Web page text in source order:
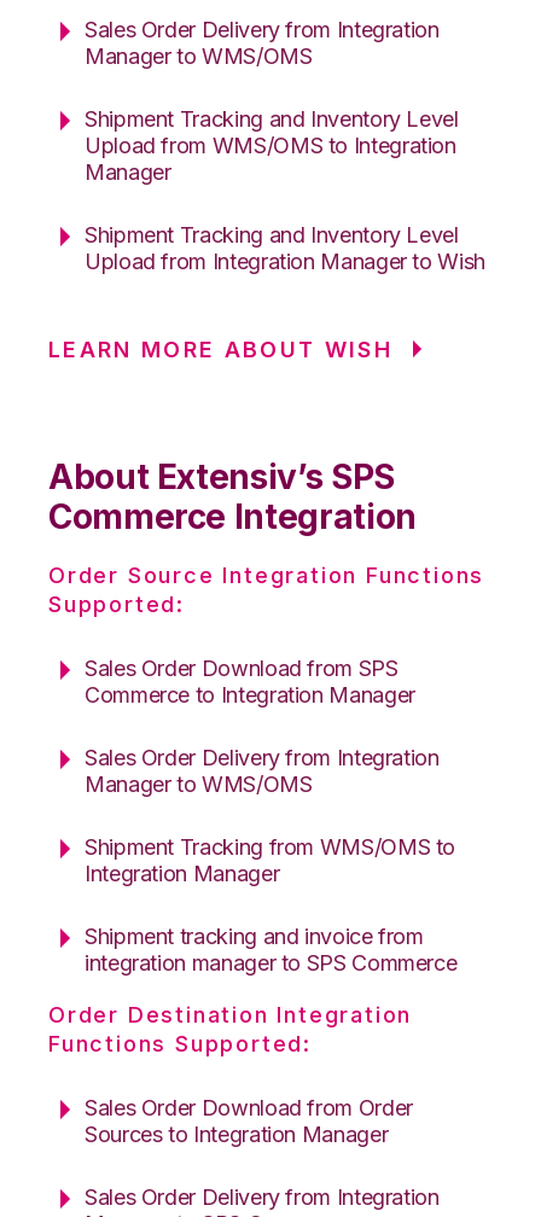
Sales Order Delivery from Integration
Manager to WMS/OMS
Shipment Tracking and Inventory Level
Upload from WMS/OMS to Integration
Manager
Shipment Tracking and Inventory Level
Upload from Integration Manager to Wish
LEARN MORE ABOUT WISH
About Extensiv’s SPS
Commerce Integration
Order Source Integration Functions
Supported:
Sales Order Download from SPS
Commerce to Integration Manager
Sales Order Delivery from Integration
Manager to WMS/OMS
Shipment Tracking from WMS/OMS to
Integration Manager
Shipment tracking and invoice from
integration manager to SPS Commerce
Order Destination Integration
Functions Supported:
Sales Order Download from Order
Sources to Integration Manager
Sales Order Delivery from Integration